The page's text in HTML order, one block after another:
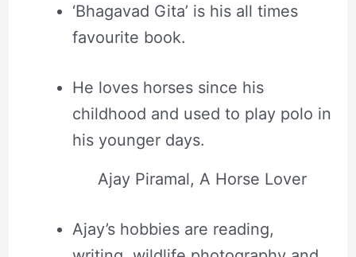
‘Bhagavad Gita’ is his all times
favourite book.
He loves horses since his
childhood and used to play polo in
his younger days.
Ajay Piramal, A Horse Lover
Ajay’s hobbies are reading,